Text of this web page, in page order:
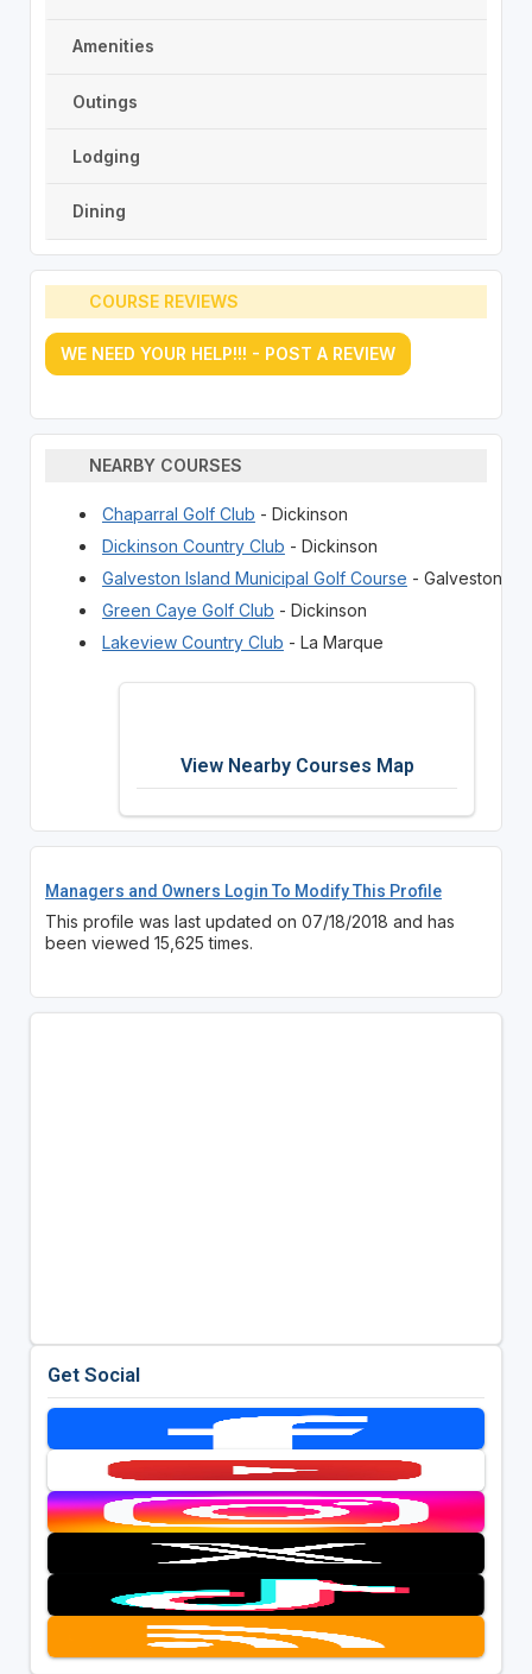
Amenities
Outings
Lodging
Dining
COURSE REVIEWS
WE NEED YOUR HELP!!! - POST A REVIEW
NEARBY COURSES
Chaparral Golf Club - Dickinson
Dickinson Country Club - Dickinson
Galveston Island Municipal Golf Course - Galveston
Green Caye Golf Club - Dickinson
Lakeview Country Club - La Marque
View Nearby Courses Map
Managers and Owners Login To Modify This Profile
This profile was last updated on 07/18/2018 and has
been viewed 15,625 times.
Get Social